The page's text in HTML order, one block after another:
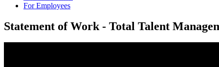
For Employees
Statement of Work - Total Talent